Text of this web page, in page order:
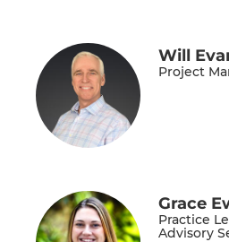
Will
Project
Grace
Practice
Advisory